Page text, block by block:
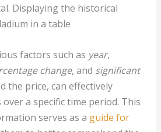
Displaying the historical
in a table
factors such as year,
change, and significant
the price, can effectively
a specific time period. This
serves as a guide for